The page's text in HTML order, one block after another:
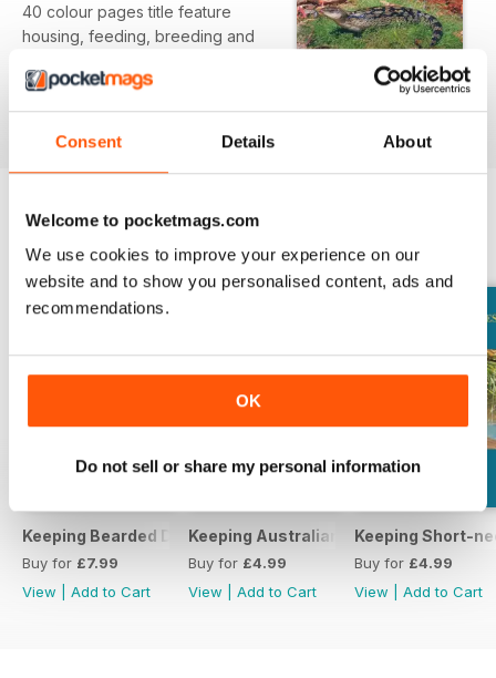
Consent Details About
Welcome to pocketmags.com
We use cookies to improve your experience on our
website and to show you personalised content, ads and
recommendations.
OK
Do not sell or share my personal information
40 colour pages title feature
housing, feeding, breeding and
BACK ISSUES View All
Keeping Bearded Dragons
Buy for £7.99
View
Add to Cart
Keeping Australian Water Dragons
Buy for £4.99
View
Add to Cart
Keeping Short-
Buy for £4.99
View
Add to Cart